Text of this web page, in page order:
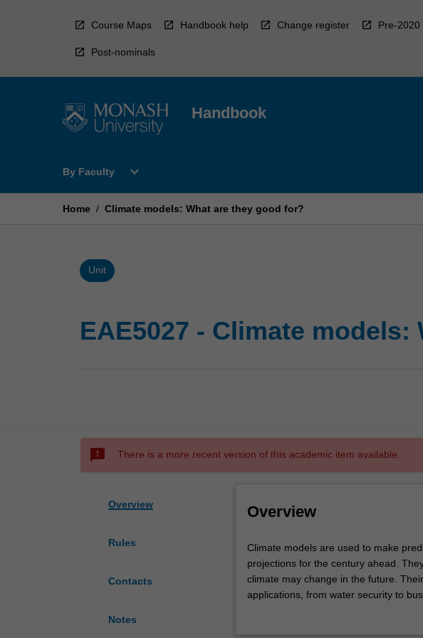
Course Maps Handbook help Change register Pre-2020
Post-nominals
Handbook
By Faculty
Open
Faculty
expand_more
Home / Climate models: What are they good for?
Unit
EAE5027 - Climate
sms_failed There is a more recent version of this academic item available.
Overview
Rules
Contacts
Notes
Overview
Climate
models
are
used
Climate models are used to make
projections for the century ahead.
climate may change in the future.
applications, from water security to
international policy decisions. This